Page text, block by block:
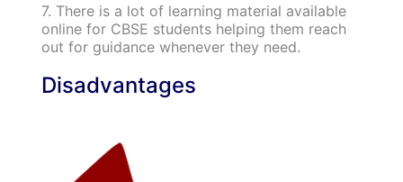
7. There is a lot of learning material available
online for CBSE students helping them reach
out for guidance whenever they need.
Disadvantages